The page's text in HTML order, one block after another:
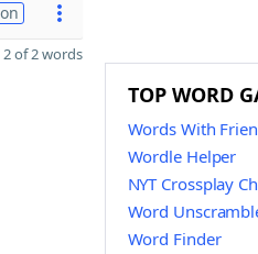
of 2 words
TOP WORD
Words With
Wordle Helper
NYT Crossplay
Word
Word Finder